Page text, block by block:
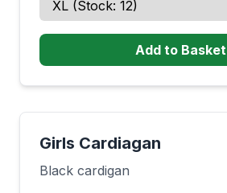
Add to Basket
Girls Cardiagan
Black cardigan